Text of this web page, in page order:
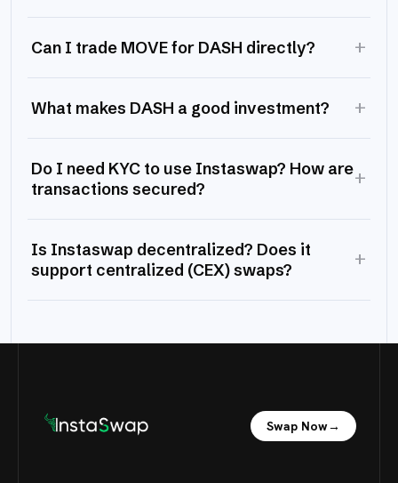
Can I trade MOVE for DASH directly? +
What makes DASH a good investment? +
Do I need KYC to use Instaswap? How are
transactions secured?
+
Is Instaswap decentralized? Does it
support centralized (CEX) swaps?
+
Swap Now→